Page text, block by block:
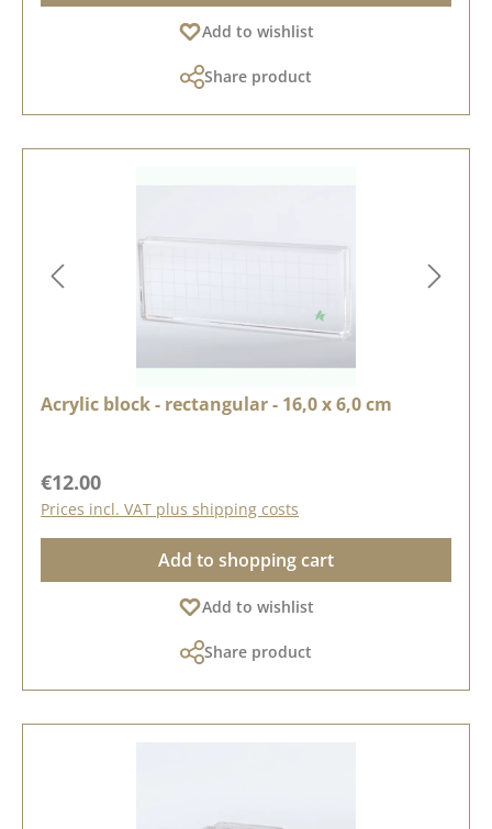
Add to wishlist
Share product
Acrylic block - rectangular - 16,0 x 6,0 cm
Regular price:
€12.00
Prices incl. VAT plus shipping costs
Add to shopping cart
Add to wishlist
Share product